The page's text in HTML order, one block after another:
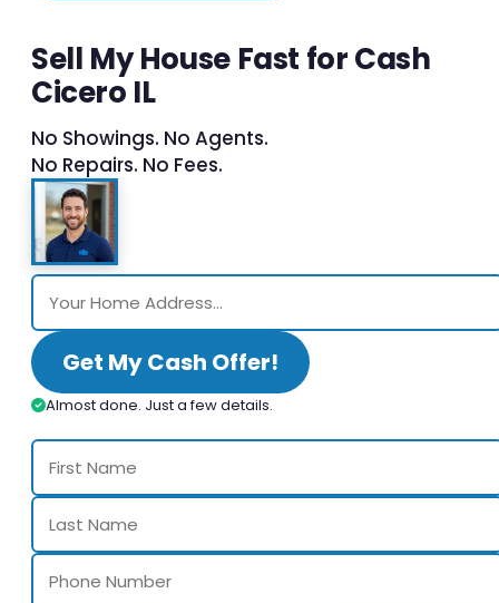
Sell My House Fast for Cash
Cicero IL
No Showings. No Agents.
No Repairs. No Fees.
Get My Cash Offer!
Almost done. Just a few details.